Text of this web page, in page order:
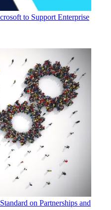
to Support Enterprise
on Partnerships and